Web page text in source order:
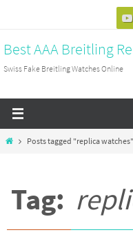
content
Best AAA Breitling
Swiss Fake Breitling Watches Online
HomePosts tagged "replica watches"
Tag: